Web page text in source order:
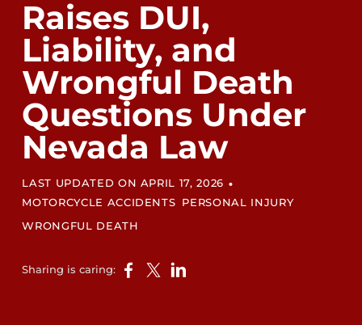
CONTACT US
Raises DUI,
Liability, and
Wrongful Death
Questions Under
Nevada Law
LAST UPDATED ON APRIL 17, 2026 •
MOTORCYCLE ACCIDENTS PERSONAL INJURY
WRONGFUL DEATH
Sharing is caring: